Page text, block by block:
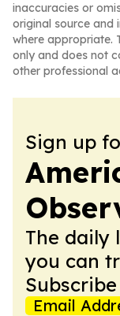
inaccuracies or
original source and
where appropriate.
only and does not
other professional
Sign up
The daily
you can
Email